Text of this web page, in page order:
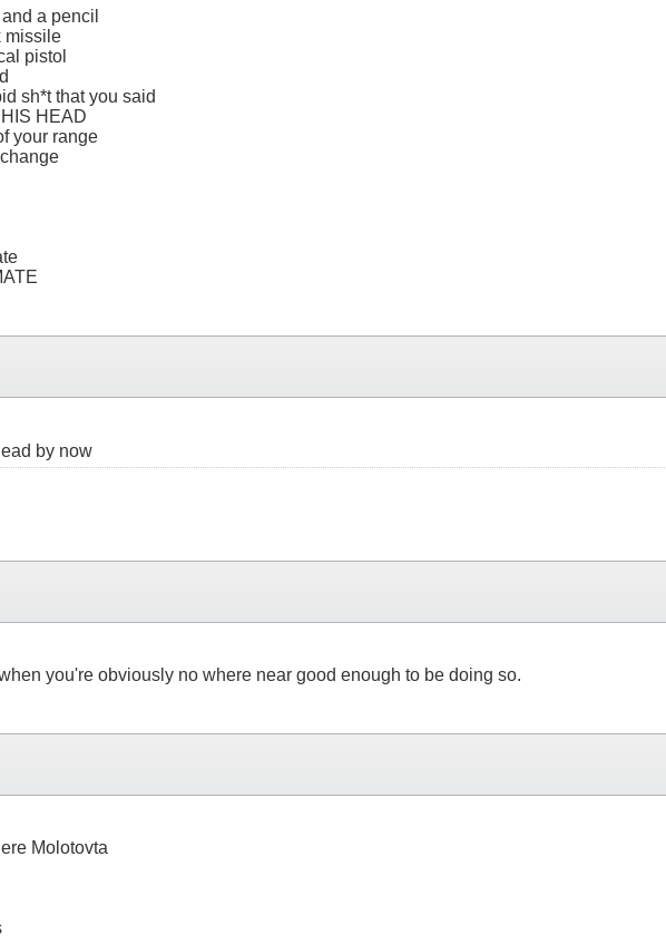
a pencil
missile
pistol
sh*t that you said
HEAD
your range
by now
you're obviously no where near good enough to be doing so.
Molotovta